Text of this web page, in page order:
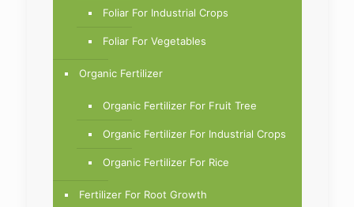
Foliar For Industrial Crops
Foliar For Vegetables
Organic Fertilizer
Organic Fertilizer For Fruit Tree
Organic Fertilizer For Industrial Crops
Organic Fertilizer For Rice
Fertilizer For Root Growth